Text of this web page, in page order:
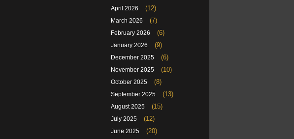
April 2026 (12)
March 2026 (7)
February 2026 (6)
January 2026 (9)
December 2025 (6)
November 2025 (10)
October 2025 (8)
September 2025 (13)
August 2025 (15)
July 2025 (12)
June 2025 (20)